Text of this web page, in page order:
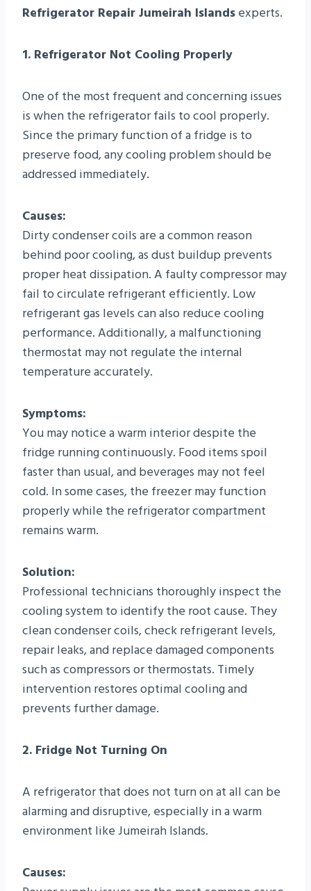
Refrigerator Repair Jumeirah Islandsexperts.
1. Refrigerator Not Cooling Properly
One of the most frequent and concerning issues
is when the refrigerator fails to cool properly.
Since the primary function of a fridge is to
preserve food, any cooling problem should be
addressed immediately.
Causes:
Dirty condenser coils are a common reason
behind poor cooling, as dust buildup prevents
proper heat dissipation. A faulty compressor may
fail to circulate refrigerant efficiently. Low
refrigerant gas levels can also reduce cooling
performance. Additionally, a malfunctioning
thermostat may not regulate the internal
temperature accurately.
Symptoms:
You may notice a warm interior despite the
fridge running continuously. Food items spoil
faster than usual, and beverages may not feel
cold. In some cases, the freezer may function
properly while the refrigerator compartment
remains warm.
Solution:
Professional technicians thoroughly inspect the
cooling system to identify the root cause. They
clean condenser coils, check refrigerant levels,
repair leaks, and replace damaged components
such as compressors or thermostats. Timely
intervention restores optimal cooling and
prevents further damage.
2. Fridge Not Turning On
A refrigerator that does not turn on at all can be
alarming and disruptive, especially in a warm
environment like Jumeirah Islands.
Causes: